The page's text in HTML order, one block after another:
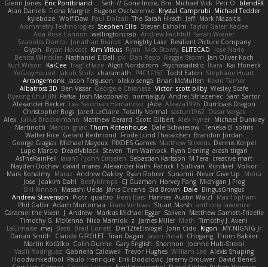
blendFX
Petr O
Michael Vick
Seth // Gone Indie, Bro...
Eric Pontbriand
Glenn Jones
Michael Tedder
Krystal Camprubi
Eugene Ovcharenko
Fiona Margrie
Alan Daniels
Mark Mazaitis
Jeff
The Sarah Hirsch
Paul Dolzall
Wolf Daw
kyleboze
Taylor Galen Kadee
Steven Ekholm
Stephen Ellis
Aximmetry Technologies
Sarah Wiener
Andrew Faithfull
wellingtoncrab
Ada Rose Cannon
Resilient Picture Company
Almighty Laxz
Jonathan Brandt
Szabolcs Dombi
Jose Nario
ELITECAD
Nick Storey
Ryan
Kim Vitkus
Bryan Halcott
Glyph
Jan Oliver Koch
Reggie Storm
Dan Repp
pk
Nathaniel E Bell
Benita Winckler
Kai Honeck
Íkara
Psychosadistic
Algot Nordström
Trag1cHaze
KaiCee
Kurt Wilson
Stéphane Huart
Todd Eaton
P4C1F15T
charamath
Jakob Stolz
YeGrayHound
Kevin Turner
Brian McMullen
oleko senga
Jason Ferguson
Arrangemonk
Wesley Scafe
scott bilby
Victor
George e Chianese
Ben Visser
Albatross 3D
Sam Sartor
Andrej Striezenec
normalguy
Josh Macdonald
Pafka
Byeong Chul JIN
Dumbass Dragon
Alkaza1996
jAde
Lea Seidman Hernandez
Alexander Becker
Oscar Vargas
sastun1962
Totally Normal
Jared LeClaire
Christopher Bogs
Michael Dunkley
Alex Hyner
Scott Gilbert
Matthew Gerard
Julius Brockelmann
Alex
sotiris
Teneka B.
Dale Schwiesow
Thom Rittenhouse
Marcin Ignac
Martinotti
Brandon Jordan
Frode Lund Tharaldsen
Gerard Redmond
Walter Rice
Dennis Korpel
Matthew Stevens
PIXDES Games
Michael Mayeux
George Giagias
arash tirgari
Ryan Dening
Tim Warnock
Steven
Deadlyblack
Lupo Marcio
creative mart
M Tera
Sebastian Karlsson
Iaian7 / John Einselen
AsTheRainFell
Volkor
Rijndael
Patrick T Sullivan
Alexander Rath
david mares
Nayden Dochev
Moira
Never Give Up
Sunamii
Ryan Rohrer
Andrew Oakley
Maraz
Mark Kohalmy
Michigan J Frog
Harvey Fong
CJ Guzman
Beefyblimps
Joakim Dahl
Jose
BingusGringus
Dale
Sid Brown
Jānis Circenis
Masashi Ueda
Bill Kinnon
Max Topham
Austin Walzl
Hannes
Rens Bais
qualtro
Piotr
Andrew Stevenson
anthony lawrence
Stuart Marsh
Frans Verbaas
Adam Murtomaa
Phil Galler
Matthew Garnett-Frizelle
Saliven
Markus Michael Egger
Andrew
J
Caramel the Vixen
Timothy J. Aveni
Moth
James Miller
z
Nico Marniok
Timothy G. McKenna
MY.NIGNIG Jr.
Kigon
John Cido
Der12teEisvogel
Brad Corlett
Basti
maj
LaCimaise
Thom Bakker
Chogang
Jason Pielak
Tiran Dagan
Claude GIROLET
Darian Smith
Joenne Hub-Strobl
Shannon
Gary English
Colin Dunne
Martin Koťátko
Alexis Shuping
William Lee
Trevor Hughes
Gabriella Caldwell
Vasili Rodriguez
David Beneš
Jeremy Brouwer
Erik Dodolović
Paulo Henrique
Hoodwinkedfool